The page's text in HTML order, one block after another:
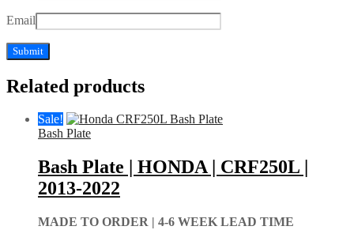
Email
Related products
Sale!
Bash Plate
Bash Plate | HONDA | CRF250L |
2013-2022
MADE TO ORDER | 4-6 WEEK LEAD TIME